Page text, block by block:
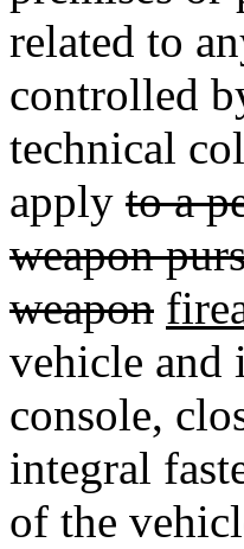
related to
controlled
technical
apply to a
weapon
weapon
vehicle and
console,
integral
of the